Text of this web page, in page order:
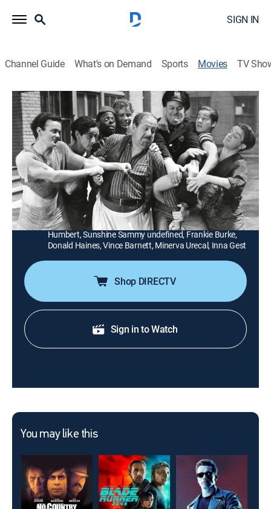
SIGN IN
Channel Guide What's on Demand Sports Movies TV
Boys of the City
1h 2m|Comedy, Thriller MGM+|1940
Danny (Bobby Jordan), Muggs (Leo Gorcey) and the
gang solve the murder of a judge at a great camp in
the Adirondacks.
Director: Joseph Lewis
Cast: Bobby Jordan, Leo Gorcey, Dave O'Brien, George
Humbert, Sunshine Sammy undefined, Frankie Burke,
Donald Haines, Vince Barnett, Minerva Urecal, Inna Gest
Shop DIRECTV
Sign in to Watch
You may like this